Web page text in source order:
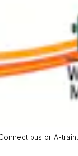
bus or A-train.